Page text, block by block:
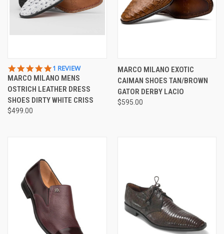
5.0
STAR
RATING
1 REVIEW
MARCO MILANO MENS
OSTRICH LEATHER DRESS
SHOES DIRTY WHITE CRISS
$499.00
MARCO MILANO EXOTIC
CAIMAN SHOES TAN/BROWN
GATOR DERBY LACIO
$595.00